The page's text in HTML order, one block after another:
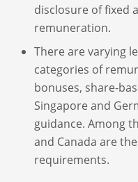
disclosure of fixed
remuneration.
There are varying
categories of
bonuses, share-
Singapore and
guidance. Among
and Canada are
requirements.